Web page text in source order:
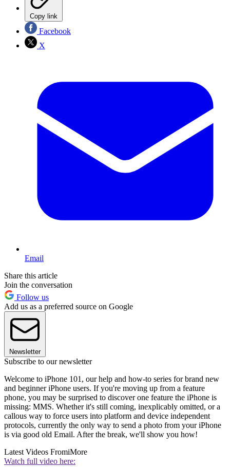
Copy link
Facebook
X
Email
Share this article
Join the conversation
Follow us
Add us as a preferred source on Google
Newsletter
Subscribe to our newsletter
Welcome to iPhone 101, our help and how-to series for brand new
and beginner iPhone users. If you're moving up from a feature
phone, you may be surprised to discover one feature the iPhone is
missing: MMS. Whether it's still coming, inexplicably omitted, or a
callous way to force users into platform and device independent
protocols, currently the only way to send a photo from your iPhone
is via good old Email. After the break, we'll show you how!
Latest Videos FromiMore
Watch full video here: